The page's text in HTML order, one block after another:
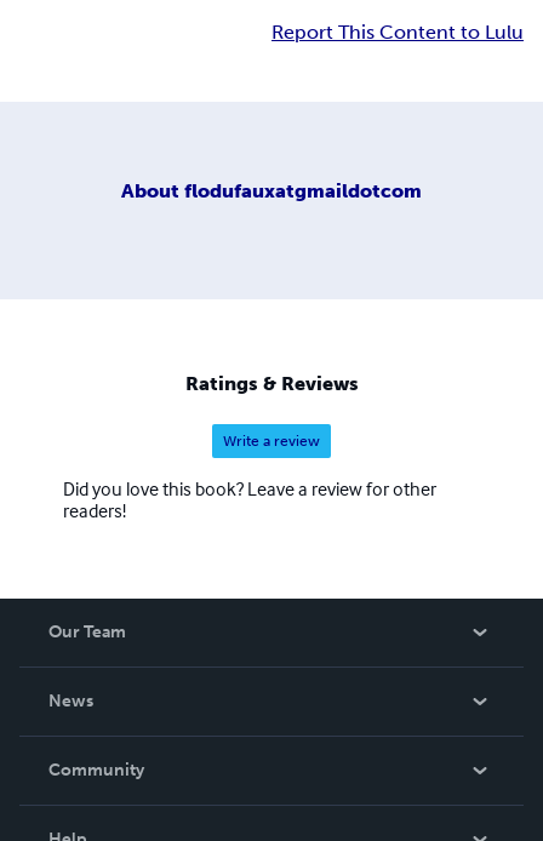
Report This Content to Lulu
About flodufauxatgmaildotcom
Ratings & Reviews
Write a review
Did you love this book? Leave a review for other
readers!
Our Team
News
In The News
Community